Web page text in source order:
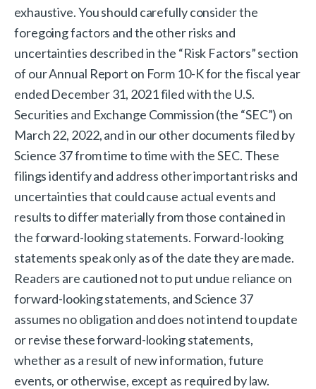
exhaustive. You should carefully consider the
foregoing factors and the other risks and
uncertainties described in the “Risk Factors” section
of our Annual Report on Form 10-K for the fiscal year
ended December 31, 2021 filed with the U.S.
Securities and Exchange Commission (the “SEC”) on
March 22, 2022, and in our other documents filed by
Science 37 from time to time with the SEC. These
filings identify and address other important risks and
uncertainties that could cause actual events and
results to differ materially from those contained in
the forward-looking statements. Forward-looking
statements speak only as of the date they are made.
Readers are cautioned not to put undue reliance on
forward-looking statements, and Science 37
assumes no obligation and does not intend to update
or revise these forward-looking statements,
whether as a result of new information, future
events, or otherwise, except as required by law.